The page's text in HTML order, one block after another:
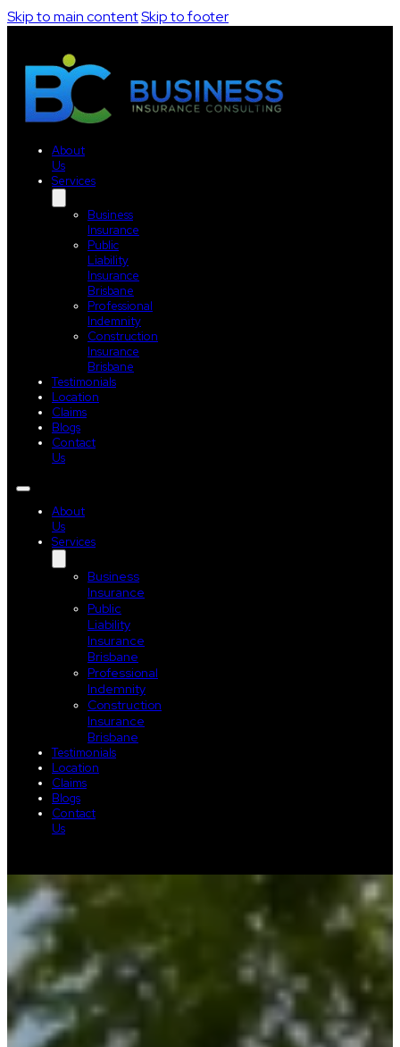
Skip to main contentSkip to footer
About
Us
Services
Business
Insurance
Public
Liability
Insurance
Brisbane
Professional
Indemnity
Construction
Insurance
Brisbane
Testimonials
Location
Claims
Blogs
Contact
Us
About
Us
Services
Business
Insurance
Public
Liability
Insurance
Brisbane
Professional
Indemnity
Construction
Insurance
Brisbane
Testimonials
Location
Claims
Blogs
Contact
Us